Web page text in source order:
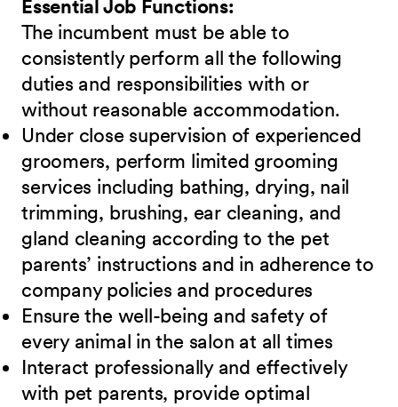
Essential Job Functions:
The incumbent must be able to
consistently perform all the following
duties and responsibilities with or
without reasonable accommodation.
Under close supervision of experienced
groomers, perform limited grooming
services including bathing, drying, nail
trimming, brushing, ear cleaning, and
gland cleaning according to the pet
parents’ instructions and in adherence to
company policies and procedures
Ensure the well-being and safety of
every animal in the salon at all times
Interact professionally and effectively
with pet parents, provide optimal